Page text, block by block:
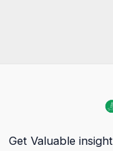
Get Valuable